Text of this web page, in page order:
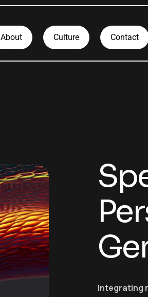
About Culture Contact
Integrating